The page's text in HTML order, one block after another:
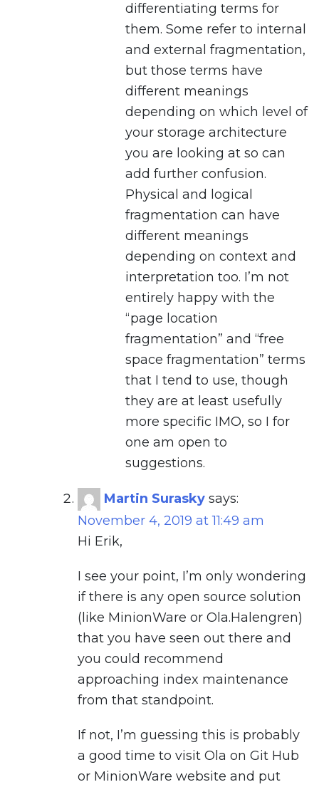
differentiating terms for
them. Some refer to internal
and external fragmentation,
but those terms have
different meanings
depending on which level of
your storage architecture
you are looking at so can
add further confusion.
Physical and logical
fragmentation can have
different meanings
depending on context and
interpretation too. I’m not
entirely happy with the
“page location
fragmentation” and “free
space fragmentation” terms
that I tend to use, though
they are at least usefully
more specific IMO, so I for
one am open to
suggestions.
Martin Surasky says:
November 4, 2019 at 11:49 am
Hi Erik,
I see your point, I’m only wondering
if there is any open source solution
(like MinionWare or Ola.Halengren)
that you have seen out there and
you could recommend
approaching index maintenance
from that standpoint.
If not, I’m guessing this is probably
a good time to visit Ola on Git Hub
or MinionWare website and put